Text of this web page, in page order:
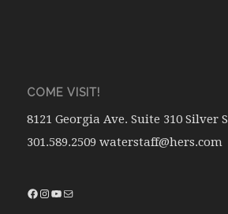
COME VISIT!
8121 Georgia Ave. Suite 310 Silver
301.589.2509 waterstaff@hers.com